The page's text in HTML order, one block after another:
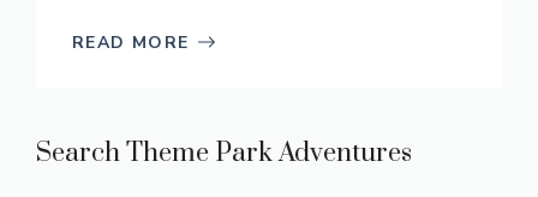
READ MORE
Search Theme Park Adventures